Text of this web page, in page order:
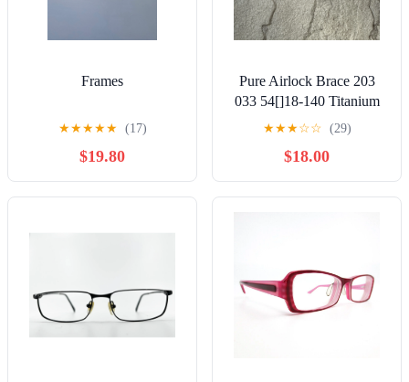
Frames
★★★★★ (17)
$19.80
Pure Airlock Brace 203
033 54[]18-140 Titanium
Eyeglasses Frames Only
★★★☆☆ (29)
$18.00